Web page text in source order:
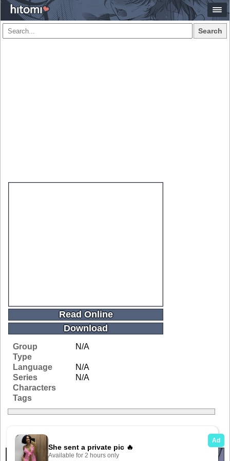
Search
Read Online
Download
Group
N/A
Type
Language
N/A
Series
N/A
Characters
Tags
Related Galleries